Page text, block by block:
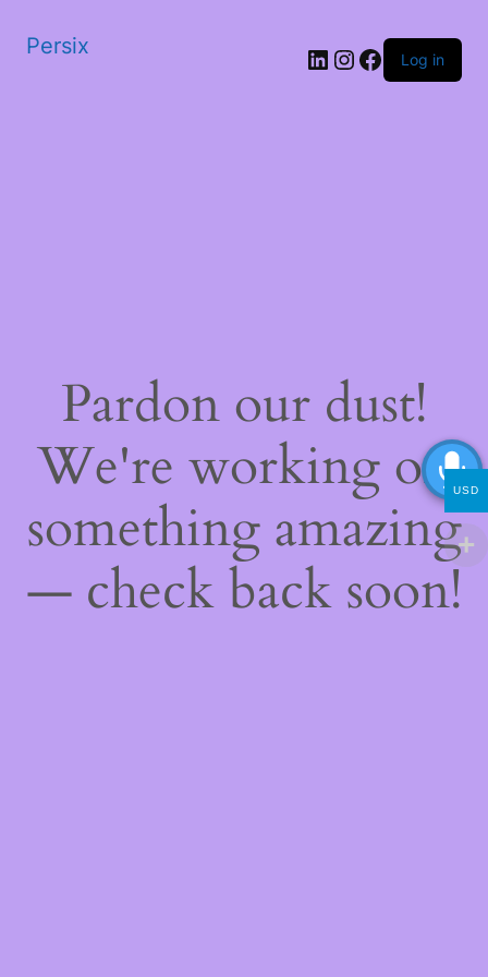
Persix LinkedIn
Instagram
Facebook
Log in
Pardon our dust!
We're working on
something amazing
— check back soon!
USD